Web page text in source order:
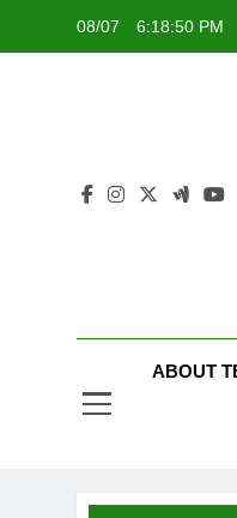
08/07 6:18:50 PM
ABOUT